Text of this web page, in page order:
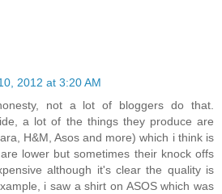
2012 at 3:20 AM
not a lot of bloggers do that.
a lot of the things they produce are
H&M, Asos and more) which i think is
lower but sometimes their knock offs
although it's clear the quality is
i saw a shirt on ASOS which was